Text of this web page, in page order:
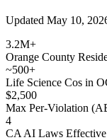
Updated May 10,
3.2M+
Orange County
~500+
Life Science Cos in
$2,500
Max Per-Violation
4
CA AI Laws Effective